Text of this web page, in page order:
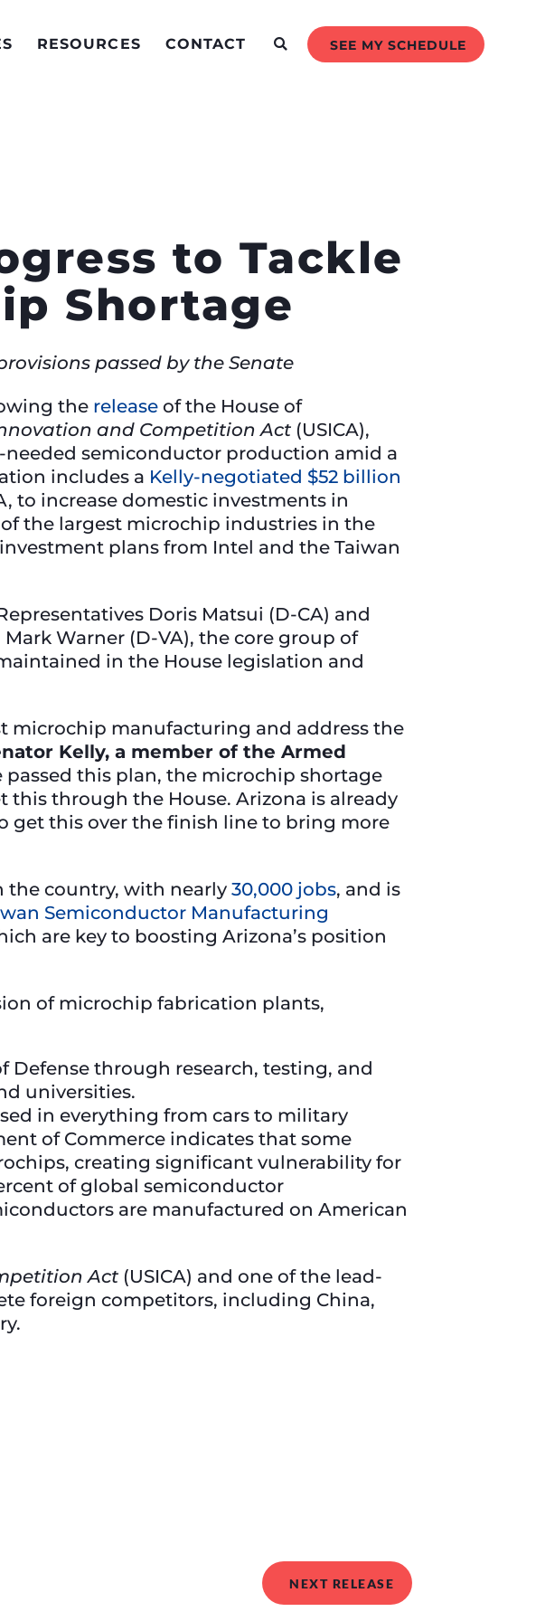
RESOURCES CONTACT SEE MY SCHEDULE
to Tackle
Shortage
passed by the Senate
the release of the House of
and Competition Act (USICA),
semiconductor production amid a
includes a Kelly-negotiated $52 billion
to increase domestic investments in
the largest microchip industries in the
plans from Intel and the Taiwan
Doris Matsui (D-CA) and
Mark Warner (D-VA), the core group of
in the House legislation and
microchip manufacturing and address the
Kelly, a member of the Armed
passed this plan, the microchip shortage
this through the House. Arizona is already
get this over the finish line to bring more
the country, with nearly 30,000 jobs, and is
Semiconductor Manufacturing
are key to boosting Arizona’s position
of microchip fabrication plants,
through research, testing, and
universities.
in everything from cars to military
of Commerce indicates that some
creating significant vulnerability for
of global semiconductor
are manufactured on American
Act (USICA) and one of the lead-
foreign competitors, including China,
NEXT RELEASE